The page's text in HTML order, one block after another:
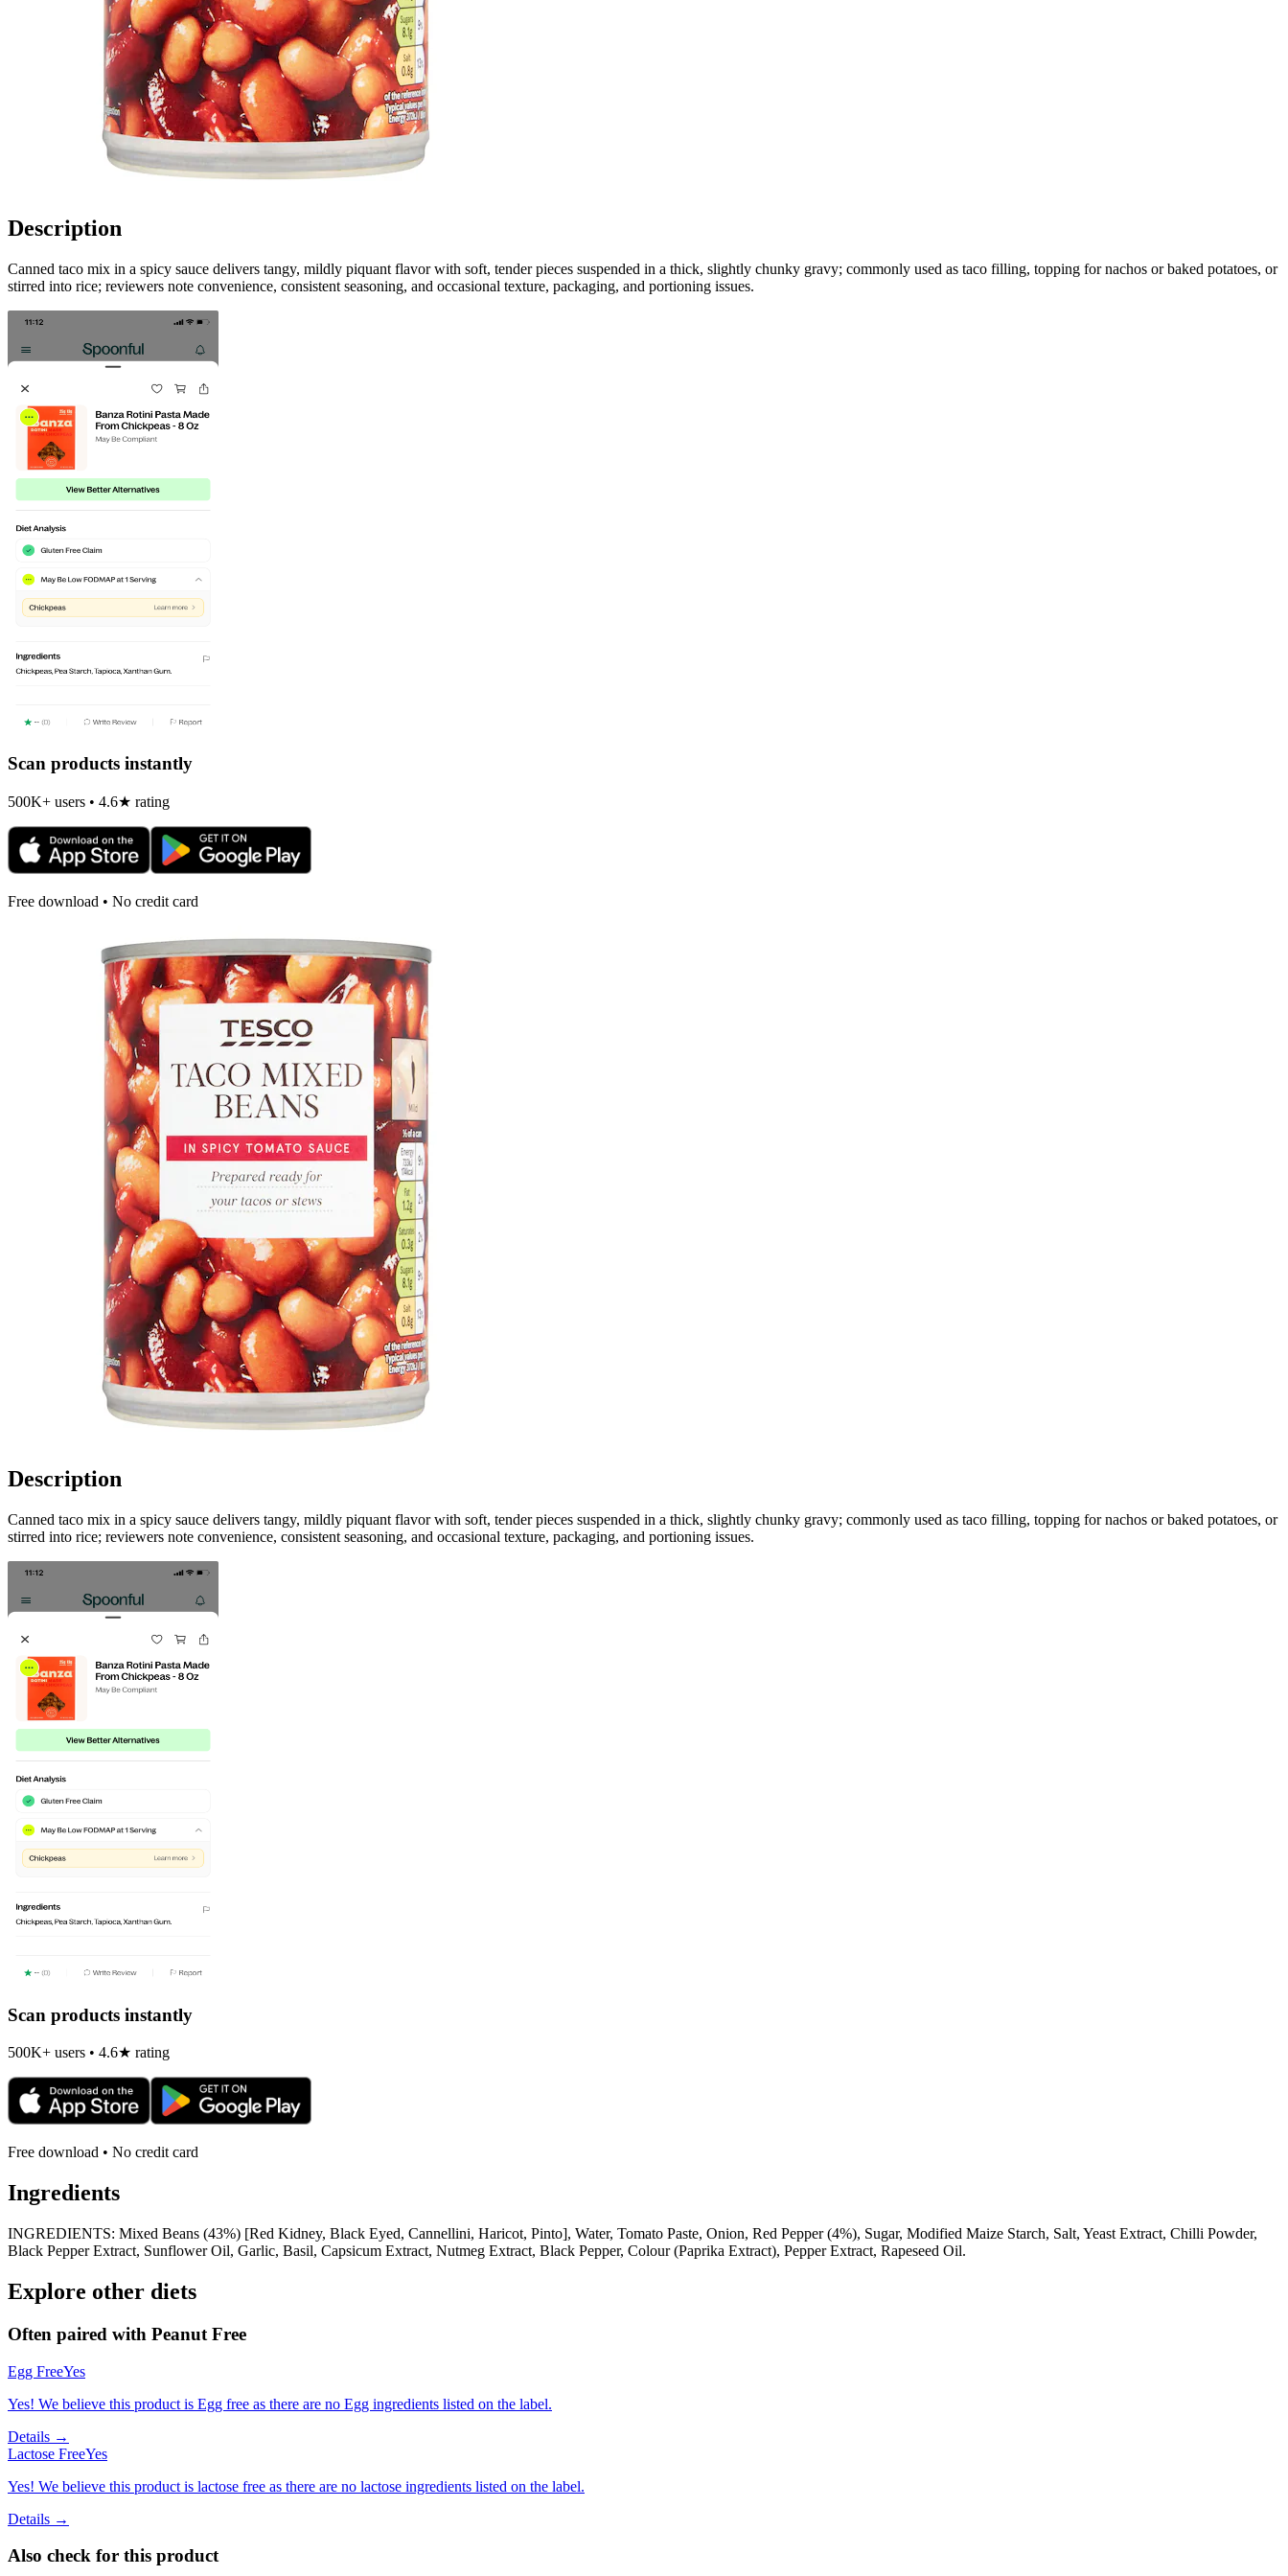
Description
Canned taco mix in a spicy sauce delivers tangy, mildly piquant flavor with soft, tender pieces suspended in a thick, slightly chunky gravy; commonly used as taco filling, topping for nachos or baked potatoes, or
stirred into rice; reviewers note convenience, consistent seasoning, and occasional texture, packaging, and portioning issues.
Scan products instantly
500K+ users • 4.6★ rating
Free download • No credit card
Description
Canned taco mix in a spicy sauce delivers tangy, mildly piquant flavor with soft, tender pieces suspended in a thick, slightly chunky gravy; commonly used as taco filling, topping for nachos or baked potatoes, or
stirred into rice; reviewers note convenience, consistent seasoning, and occasional texture, packaging, and portioning issues.
Scan products instantly
500K+ users • 4.6★ rating
Free download • No credit card
Ingredients
INGREDIENTS: Mixed Beans (43%) [Red Kidney, Black Eyed, Cannellini, Haricot, Pinto], Water, Tomato Paste, Onion, Red Pepper (4%), Sugar, Modified Maize Starch, Salt, Yeast Extract, Chilli Powder,
Black Pepper Extract, Sunflower Oil, Garlic, Basil, Capsicum Extract, Nutmeg Extract, Black Pepper, Colour (Paprika Extract), Pepper Extract, Rapeseed Oil.
Explore other diets
Often paired with Peanut Free
Egg FreeYes
Yes! We believe this product is Egg free as there are no Egg ingredients listed on the label.
Details →
Lactose FreeYes
Yes! We believe this product is lactose free as there are no lactose ingredients listed on the label.
Details →
Also check for this product